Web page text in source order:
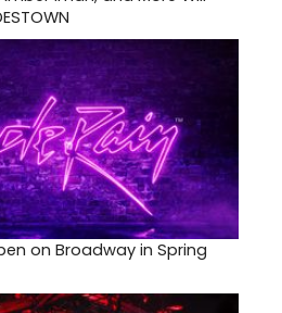
on Broadway in Spring